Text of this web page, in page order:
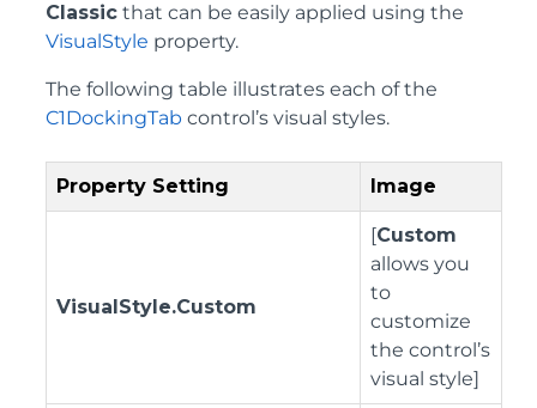
Classic that can be easily applied using the
VisualStyle property.
The following table illustrates each of the
C1DockingTab control’s visual styles.
Property Setting Image
VisualStyle.Custom
[Custom
allows you
to
customize
the control’s
visual style]